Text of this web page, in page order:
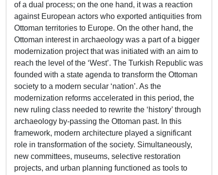
of a dual process; on the one hand, it was a reaction
against European actors who exported antiquities from
Ottoman territories to Europe. On the other hand, the
Ottoman interest in archaeology was a part of a bigger
modernization project that was initiated with an aim to
reach the level of the ‘West’. The Turkish Republic was
founded with a state agenda to transform the Ottoman
society to a modern secular ‘nation’. As the
modernization reforms accelerated in this period, the
new ruling class needed to rewrite the ‘history’ through
archaeology by-passing the Ottoman past. In this
framework, modern architecture played a significant
role in transformation of the society. Simultaneously,
new committees, museums, selective restoration
projects, and urban planning functioned as tools to